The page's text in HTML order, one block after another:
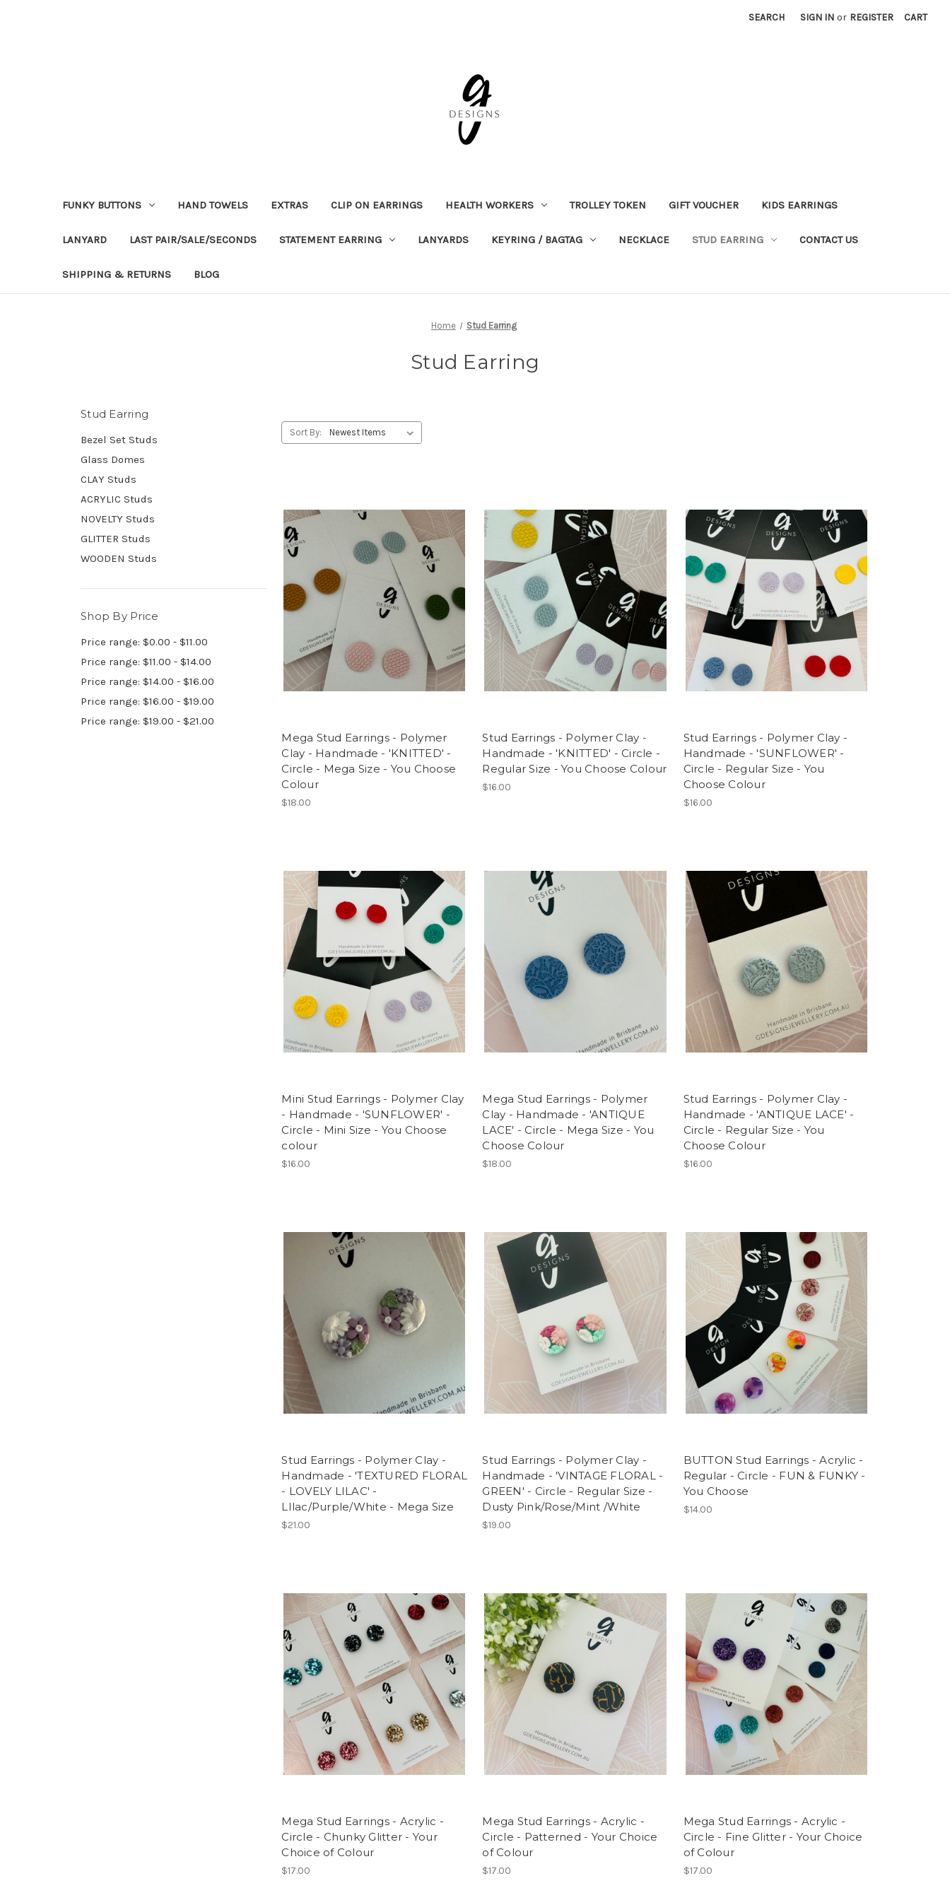
SEARCH SIGN IN or REGISTER CART
FUNKY BUTTONS HAND TOWELS EXTRAS CLIP ON EARRINGS HEALTH WORKERS TROLLEY TOKEN GIFT VOUCHER KIDS EARRINGS
LANYARD LAST PAIR/SALE/SECONDS STATEMENT EARRING LANYARDS KEYRING / BAGTAG NECKLACE STUD EARRING CONTACT US
SHIPPING & RETURNS BLOG
Home Stud Earring
Stud Earring
Stud Earring
Bezel Set Studs
Glass Domes
CLAY Studs
ACRYLIC Studs
NOVELTY Studs
GLITTER Studs
WOODEN Studs
Shop By Price
Price range: $0.00 - $11.00
Price range: $11.00 - $14.00
Price range: $14.00 - $16.00
Price range: $16.00 - $19.00
Price range: $19.00 - $21.00
Sort By:
Mega Stud Earrings - Polymer
Clay - Handmade - 'KNITTED' -
Circle - Mega Size - You Choose
Colour
$18.00
Stud Earrings - Polymer Clay -
Handmade - 'KNITTED' - Circle -
Regular Size - You Choose Colour
$16.00
Stud Earrings - Polymer Clay -
Handmade - 'SUNFLOWER' -
Circle - Regular Size - You
Choose Colour
$16.00
Mini Stud Earrings - Polymer Clay
- Handmade - 'SUNFLOWER' -
Circle - Mini Size - You Choose
colour
$16.00
Mega Stud Earrings - Polymer
Clay - Handmade - 'ANTIQUE
LACE' - Circle - Mega Size - You
Choose Colour
$18.00
Stud Earrings - Polymer Clay -
Handmade - 'ANTIQUE LACE' -
Circle - Regular Size - You
Choose Colour
$16.00
Stud Earrings - Polymer Clay -
Handmade - 'TEXTURED FLORAL
- LOVELY LILAC' -
LIlac/Purple/White - Mega Size
$21.00
Stud Earrings - Polymer Clay -
Handmade - 'VINTAGE FLORAL -
GREEN' - Circle - Regular Size -
Dusty Pink/Rose/Mint /White
$19.00
BUTTON Stud Earrings - Acrylic -
Regular - Circle - FUN & FUNKY -
You Choose
$14.00
Mega Stud Earrings - Acrylic -
Circle - Chunky Glitter - Your
Choice of Colour
$17.00
Mega Stud Earrings - Acrylic -
Circle - Patterned - Your Choice
of Colour
$17.00
Mega Stud Earrings - Acrylic -
Circle - Fine Glitter - Your Choice
of Colour
$17.00